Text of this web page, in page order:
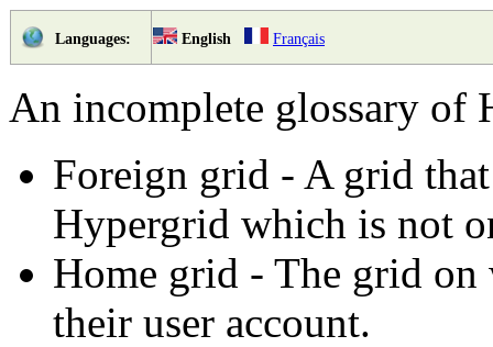
Languages: English Français
An incomplete glossary of
Foreign grid - A grid
Hypergrid which is not
Home grid - The grid
their user account.